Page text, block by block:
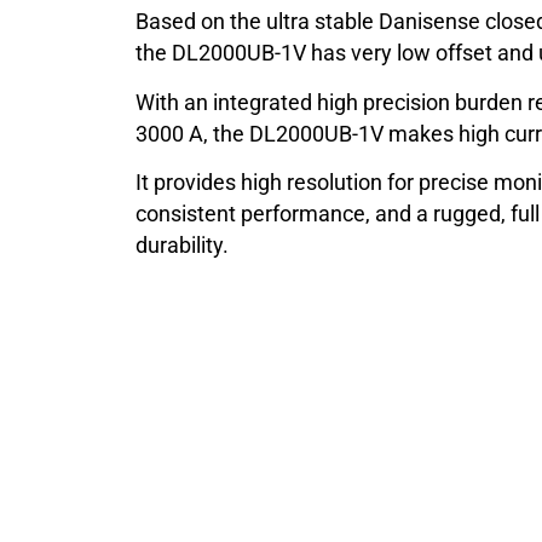
Based on the ultra stable Danisense
the DL2000UB-1V has very low offset
With an integrated high precision burden
3000 A, the DL2000UB-1V makes high
It provides high resolution for precise
consistent performance, and a rugged,
durability.